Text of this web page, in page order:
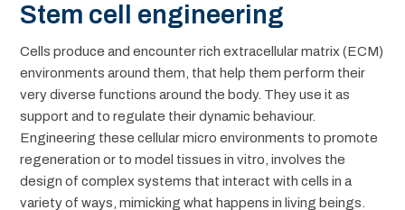
Stem cell engineering
Cells produce and encounter rich extracellular matrix (ECM)
environments around them, that help them perform their
very diverse functions around the body. They use it as
support and to regulate their dynamic behaviour.
Engineering these cellular micro environments to promote
regeneration or to model tissues in vitro, involves the
design of complex systems that interact with cells in a
variety of ways, mimicking what happens in living beings.